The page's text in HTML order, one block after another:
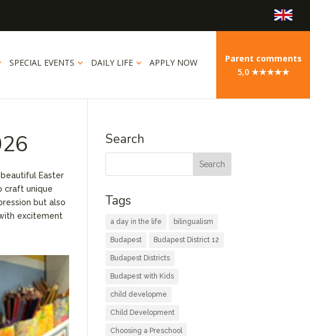
SPECIAL EVENTS DAILY LIFE APPLY NOW
Parent comments
5,0 ★★★★★
Easter
craft unique
but also
excitement
Search
Tags
a day in the life bilingualism
Budapest Budapest District 12
Budapest Districts
Budapest with Kids
child developme
Child Development
Choosing a Preschool